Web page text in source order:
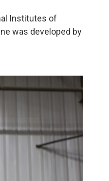
Institutes of
was developed by